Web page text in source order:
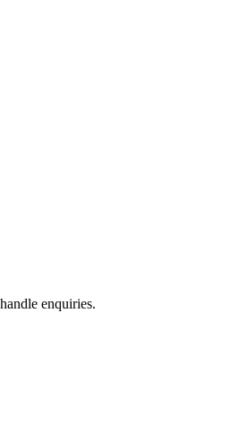
enquiries.